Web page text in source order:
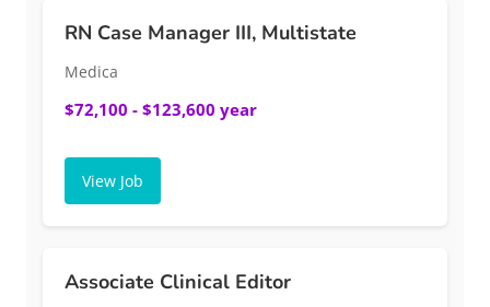
RN Case Manager III, Multistate
Medica
$72,100 - $123,600 year
View Job
Associate Clinical Editor